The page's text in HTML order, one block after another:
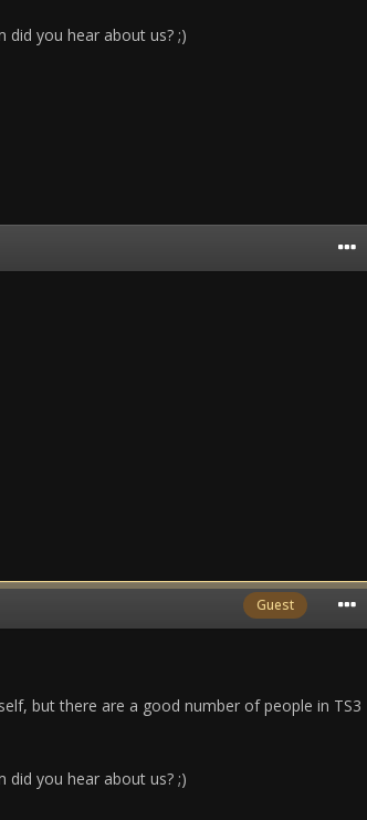
you hear about us? ;)
Guest
but there are a good number of people in TS3
you hear about us? ;)